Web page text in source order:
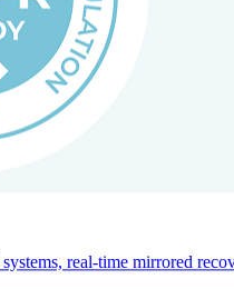
real-time mirrored